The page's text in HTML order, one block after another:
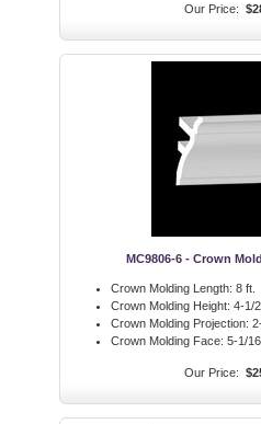
Our Price:
MC9806-6 - Crown
Crown Molding Length: 8 ft.
Crown Molding Height: 4-1/
Crown Molding Projection:
Crown Molding Face: 5-1/
Our Price: